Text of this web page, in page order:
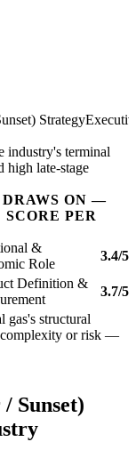
Strategy
industry's terminal
high late-stage
ON —
PER
&
Role
3.4/5
Definition &
3.7/5
gas's structural
complexity or risk —
Sunset)